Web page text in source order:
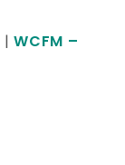
|WCFM –